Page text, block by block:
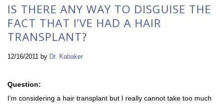
IS THERE ANY WAY TO DISGUISE THE
FACT THAT I’VE HAD A HAIR
TRANSPLANT?
12/16/2011 by Dr. Kabaker
Question:
I’m considering a hair transplant but I really cannot take too much